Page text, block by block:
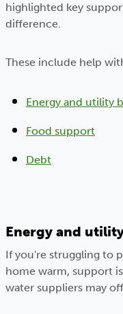
highlighted key
difference.
These include help
Energy and utility
Food support
Debt
Energy and
If you're struggling to
home warm, support
water suppliers may